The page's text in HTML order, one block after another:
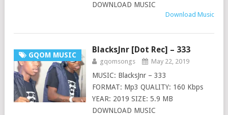
DOWNLOAD MUSIC
Download Music
GQOM MUSIC
BlacksJnr [Dot Rec] – 333
gqomsongs May 22, 2019
MUSIC: BlacksJnr – 333
FORMAT: Mp3 QUALITY: 160 Kbps
YEAR: 2019 SIZE: 5.9 MB
DOWNLOAD MUSIC